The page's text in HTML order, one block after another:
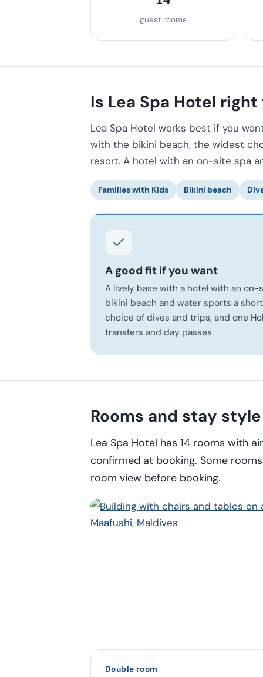
guest rooms
Is Lea Spa Hotel
Lea Spa Hotel works best if you
with the bikini beach, the widest
resort. A hotel with an on-site spa
Families with Kids Bikini beach
A good fit if you want
A lively base with a hotel with an on-
bikini beach and water sports a
choice of dives and trips, and one
transfers and day passes.
Rooms and stay style
Lea Spa Hotel has 14 rooms with
confirmed at booking. Some
room view before booking.
Double room